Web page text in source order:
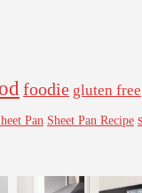
foodie gluten free
Pan Sheet Pan Recipe